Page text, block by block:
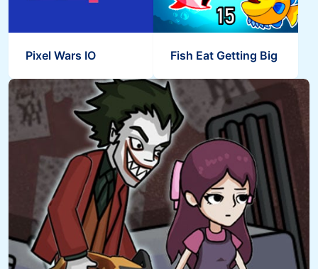
Pixel Wars IO Fish Eat Getting Big